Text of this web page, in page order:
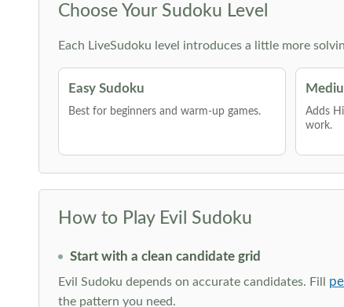
Choose Your Sudoku Level
Each LiveSudoku level introduces a little more
Easy Sudoku
Best for beginners and warm-up games.
Adds
work.
How to Play Evil Sudoku
Start with a clean candidate grid
Evil Sudoku depends on accurate candidates. Fill
the pattern you need.